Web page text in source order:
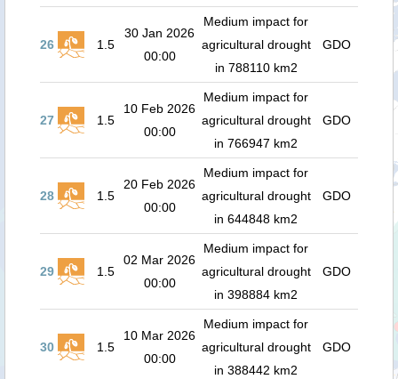
26 1.5
30 Jan 2026
00:00
Medium impact for
agricultural drought
in 788110 km2
GDO
27 1.5
10 Feb 2026
00:00
Medium impact for
agricultural drought
in 766947 km2
GDO
28 1.5
20 Feb 2026
00:00
Medium impact for
agricultural drought
in 644848 km2
GDO
29 1.5
02 Mar 2026
00:00
Medium impact for
agricultural drought
in 398884 km2
GDO
30 1.5
10 Mar 2026
00:00
Medium impact for
agricultural drought
in 388442 km2
GDO